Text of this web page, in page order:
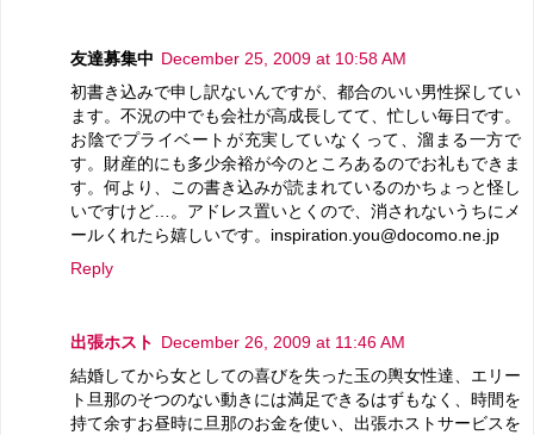
友達募集中 December 25, 2009 at 10:58 AM
初書き込みで申し訳ないんですが、都合のいい男性探してい
ます。不況の中でも会社が高成長してて、忙しい毎日です。
お陰でプライベートが充実していなくって、溜まる一方で
す。財産的にも多少余裕が今のところあるのでお礼もできま
す。何より、この書き込みが読まれているのかちょっと怪し
いですけど…。アドレス置いとくので、消されないうちにメ
ールくれたら嬉しいです。inspiration.you@docomo.ne.jp
Reply
出張ホスト December 26, 2009 at 11:46 AM
結婚してから女としての喜びを失った玉の輿女性達、エリー
ト旦那のそつのない動きには満足できるはずもなく、時間を
持て余すお昼時に旦那のお金を使い、出張ホストサービスを